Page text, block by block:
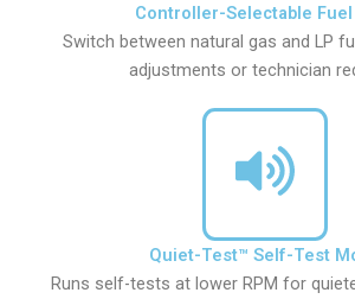
Controller-Selectable Fuel
Switch between natural gas and LP
adjustments or technician
Quiet-Test™ Self-Test
Runs self-tests at lower RPM for